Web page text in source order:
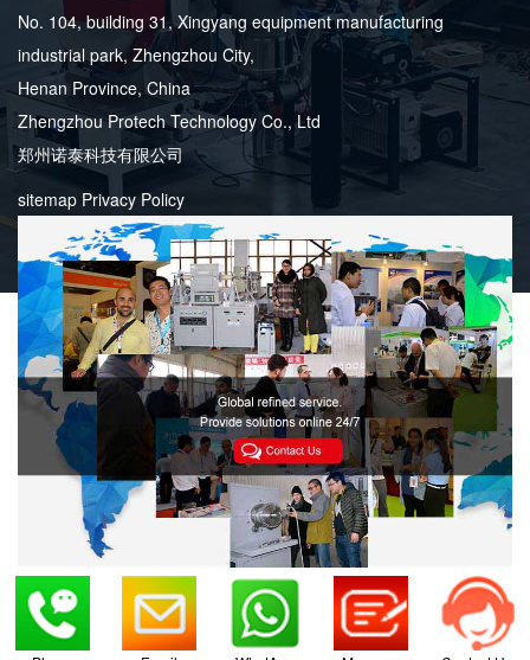
No. 104, building 31, Xingyang equipment manufacturing
industrial park, Zhengzhou City,
Henan Province, China
Zhengzhou Protech Technology Co., Ltd
郑州诺泰科技有限公司
sitemap Privacy Policy